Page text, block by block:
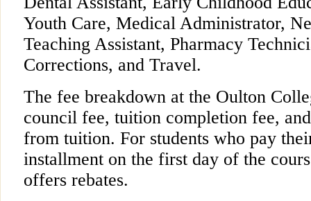
Youth Care, Medical Administrator,
Teaching Assistant, Pharmacy
Corrections, and Travel.
The fee breakdown at the Oulton
council fee, tuition completion fee,
from tuition. For students who pay
installment on the first day of the
offers rebates.